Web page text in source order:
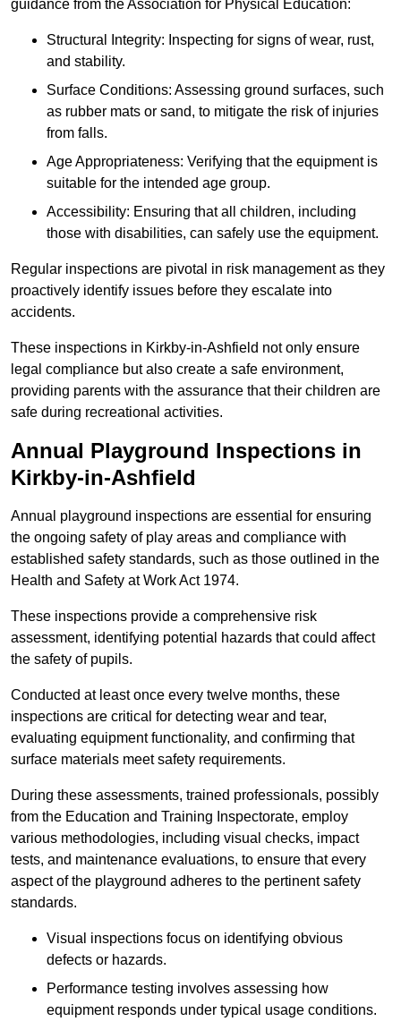
guidance from the Association for Physical Education:
Structural Integrity: Inspecting for signs of wear, rust,
and stability.
Surface Conditions: Assessing ground surfaces, such
as rubber mats or sand, to mitigate the risk of injuries
from falls.
Age Appropriateness: Verifying that the equipment is
suitable for the intended age group.
Accessibility: Ensuring that all children, including
those with disabilities, can safely use the equipment.
Regular inspections are pivotal in risk management as they
proactively identify issues before they escalate into
accidents.
These inspections in Kirkby-in-Ashfield not only ensure
legal compliance but also create a safe environment,
providing parents with the assurance that their children are
safe during recreational activities.
Annual Playground Inspections in
Kirkby-in-Ashfield
Annual playground inspections are essential for ensuring
the ongoing safety of play areas and compliance with
established safety standards, such as those outlined in the
Health and Safety at Work Act 1974.
These inspections provide a comprehensive risk
assessment, identifying potential hazards that could affect
the safety of pupils.
Conducted at least once every twelve months, these
inspections are critical for detecting wear and tear,
evaluating equipment functionality, and confirming that
surface materials meet safety requirements.
During these assessments, trained professionals, possibly
from the Education and Training Inspectorate, employ
various methodologies, including visual checks, impact
tests, and maintenance evaluations, to ensure that every
aspect of the playground adheres to the pertinent safety
standards.
Visual inspections focus on identifying obvious
defects or hazards.
Performance testing involves assessing how
equipment responds under typical usage conditions.